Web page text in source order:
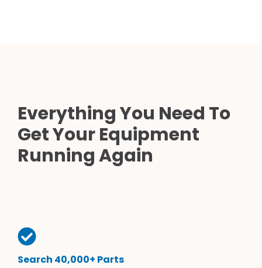
Everything You Need To
Get Your Equipment
Running Again
Search 40,000+ Parts